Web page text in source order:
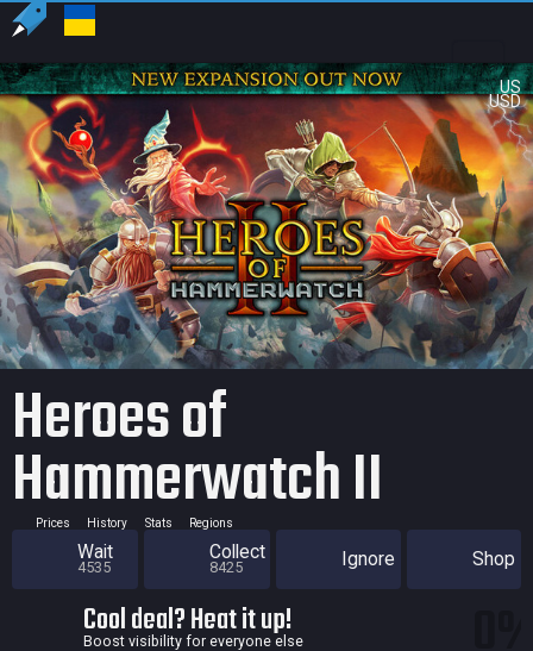
US
USD
Heroes of
Hammerwatch II
Prices History Stats Regions
Wait
4535
Collect
8425 Ignore Shop
Cool deal? Heat it up!
Boost visibility for everyone else